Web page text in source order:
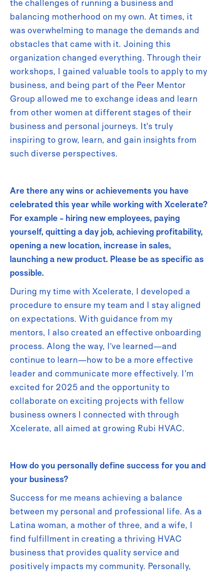
the challenges of running a business and
balancing motherhood on my own. At times, it
was overwhelming to manage the demands and
obstacles that came with it. Joining this
organization changed everything. Through their
workshops, I gained valuable tools to apply to my
business, and being part of the Peer Mentor
Group allowed me to exchange ideas and learn
from other women at different stages of their
business and personal journeys. It's truly
inspiring to grow, learn, and gain insights from
such diverse perspectives.
Are there any wins or achievements you have
celebrated this year while working with Xcelerate?
For example - hiring new employees, paying
yourself, quitting a day job, achieving profitability,
opening a new location, increase in sales,
launching a new product. Please be as specific as
possible.
During my time with Xcelerate, I developed a
procedure to ensure my team and I stay aligned
on expectations. With guidance from my
mentors, I also created an effective onboarding
process. Along the way, I’ve learned—and
continue to learn—how to be a more effective
leader and communicate more effectively. I'm
excited for 2025 and the opportunity to
collaborate on exciting projects with fellow
business owners I connected with through
Xcelerate, all aimed at growing Rubi HVAC.
How do you personally define success for you and
your business?
Success for me means achieving a balance
between my personal and professional life. As a
Latina woman, a mother of three, and a wife, I
find fulfillment in creating a thriving HVAC
business that provides quality service and
positively impacts my community. Personally,